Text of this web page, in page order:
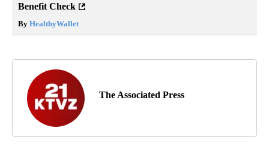
Benefit Check
By HealthyWallet
The Associated Press